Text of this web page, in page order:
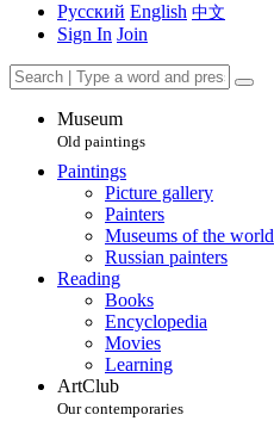
Русский English 中文
Sign In Join
Museum
Old paintings
Paintings
Picture gallery
Painters
Museums of the world
Russian painters
Reading
Books
Encyclopedia
Movies
Learning
ArtClub
Our contemporaries